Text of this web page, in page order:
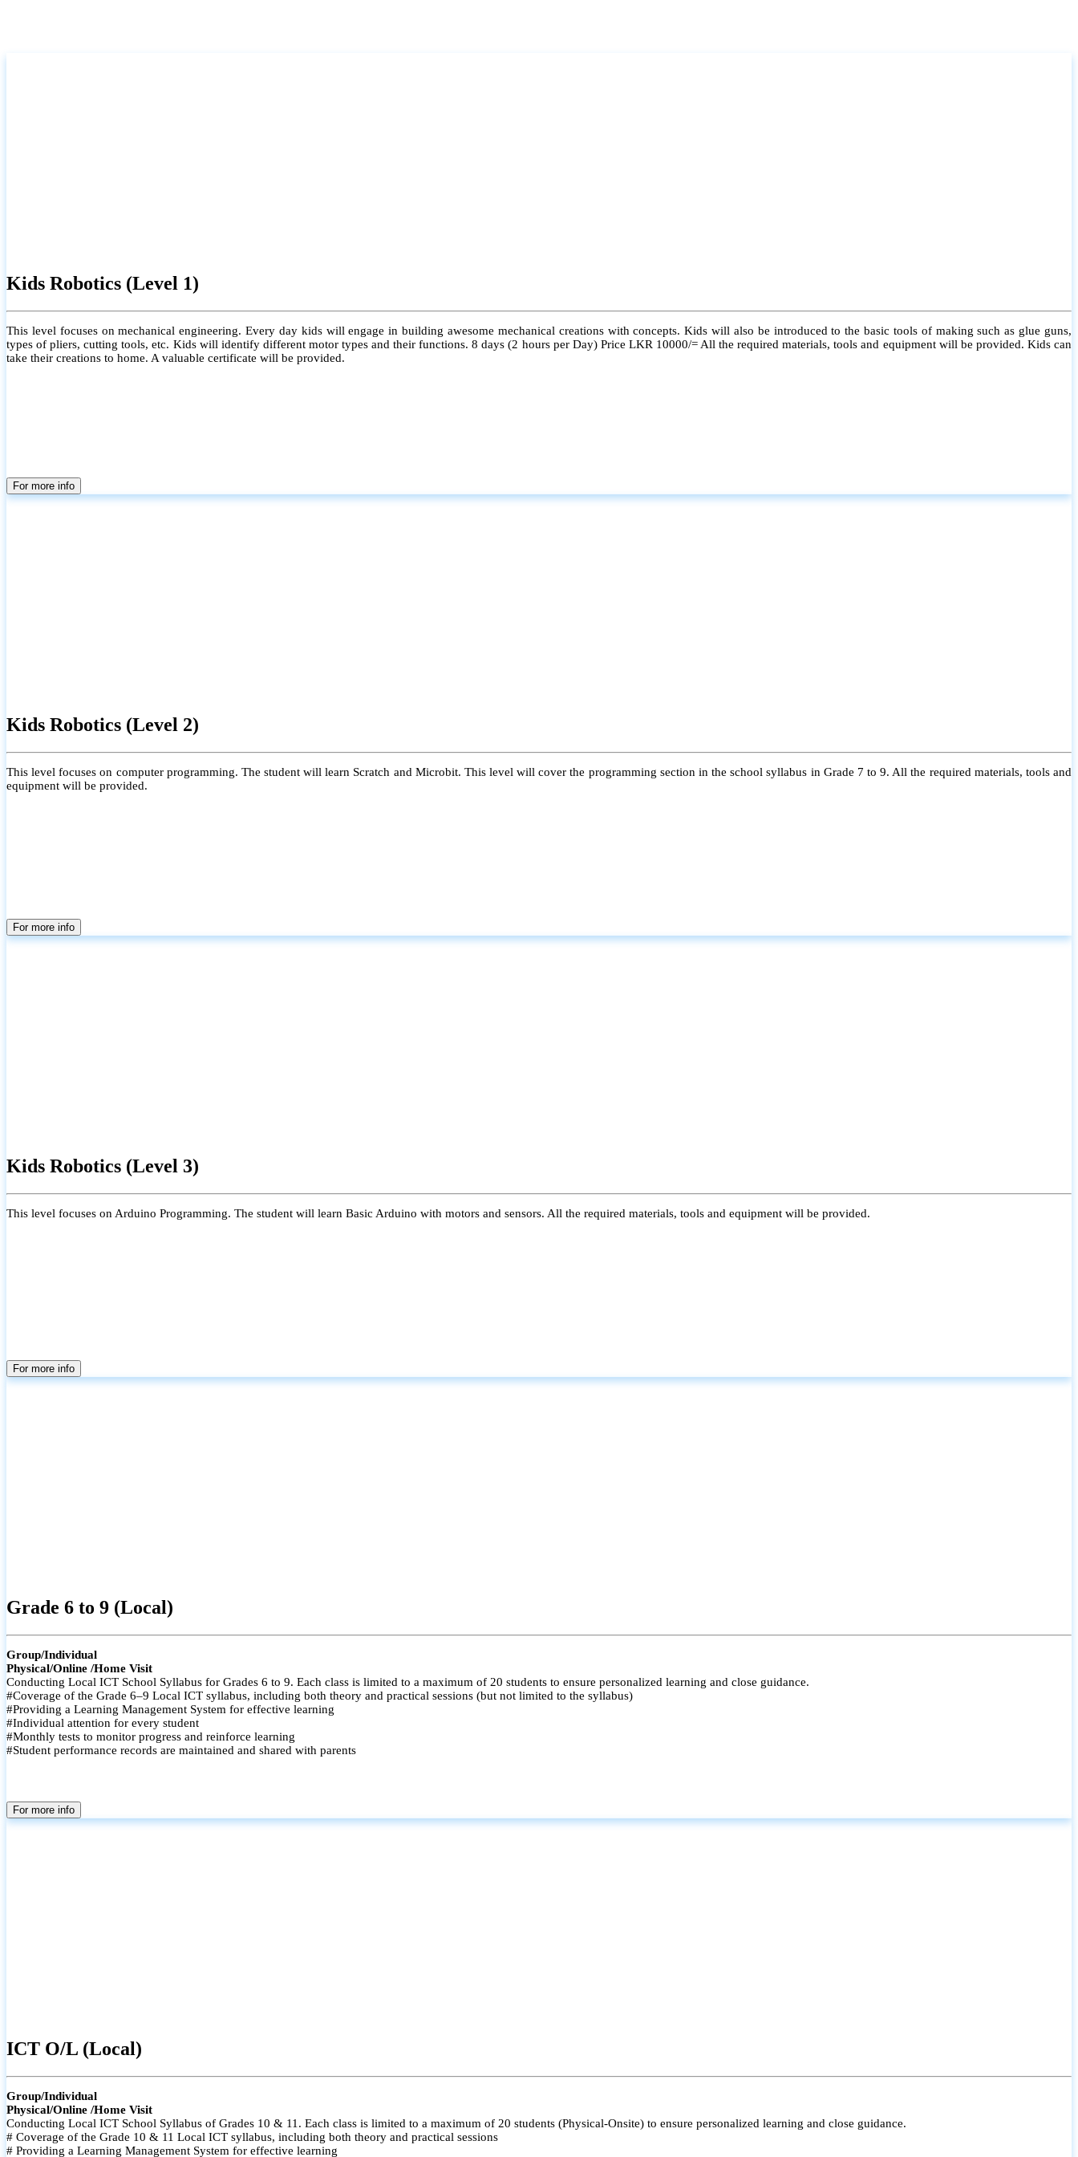
Kids Robotics (Level 1)
This level focuses on mechanical engineering. Every day kids will engage in building awesome mechanical creations with concepts. Kids will also be introduced to the basic tools of making such as glue guns,
types of pliers, cutting tools, etc. Kids will identify different motor types and their functions. 8 days (2 hours per Day) Price LKR 10000/= All the required materials, tools and equipment will be provided. Kids can
take their creations to home. A valuable certificate will be provided.
For more info
Kids Robotics (Level 2)
This level focuses on computer programming. The student will learn Scratch and Microbit. This level will cover the programming section in the school syllabus in Grade 7 to 9. All the required materials, tools and
equipment will be provided.
For more info
Kids Robotics (Level 3)
This level focuses on Arduino Programming. The student will learn Basic Arduino with motors and sensors. All the required materials, tools and equipment will be provided.
For more info
Grade 6 to 9 (Local)
Group/Individual
Physical/Online /Home Visit
Conducting Local ICT School Syllabus for Grades 6 to 9. Each class is limited to a maximum of 20 students to ensure personalized learning and close guidance.
#Coverage of the Grade 6–9 Local ICT syllabus, including both theory and practical sessions (but not limited to the syllabus)
#Providing a Learning Management System for effective learning
#Individual attention for every student
#Monthly tests to monitor progress and reinforce learning
#Student performance records are maintained and shared with parents
For more info
ICT O/L (Local)
Group/Individual
Physical/Online /Home Visit
Conducting Local ICT School Syllabus of Grades 10 & 11. Each class is limited to a maximum of 20 students (Physical-Onsite) to ensure personalized learning and close guidance.
# Coverage of the Grade 10 & 11 Local ICT syllabus, including both theory and practical sessions
# Providing a Learning Management System for effective learning